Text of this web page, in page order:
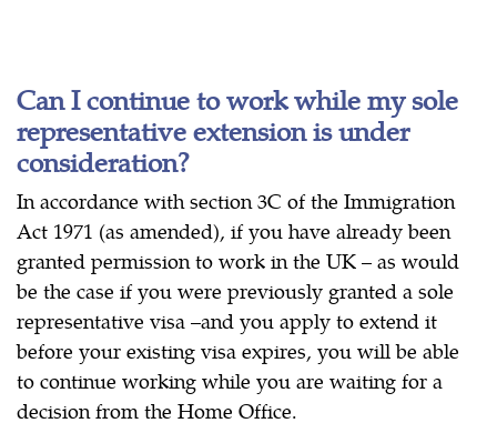
Can I continue to work while my sole
representative extension is under
consideration?
In accordance with section 3C of the Immigration
Act 1971 (as amended), if you have already been
granted permission to work in the UK – as would
be the case if you were previously granted a sole
representative visa –and you apply to extend it
before your existing visa expires, you will be able
to continue working while you are waiting for a
decision from the Home Office.